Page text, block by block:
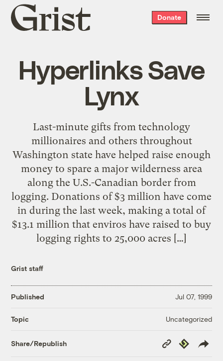
Grist
home
Donate
Hyperlinks Save
Lynx
Last-minute gifts from technology
millionaires and others throughout
Washington state have helped raise enough
money to spare a major wilderness area
along the U.S.-Canadian border from
logging. Donations of $3 million have come
in during the last week, making a total of
$13.1 million that enviros have raised to buy
logging rights to 25,000 acres […]
Grist staff
Published Jul 07, 1999
Topic Uncategorized
Share/Republish
Copy
Link
Republish